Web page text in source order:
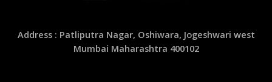
Address : Patliputra Nagar, Oshiwara, Jogeshwari west
Mumbai Maharashtra 400102